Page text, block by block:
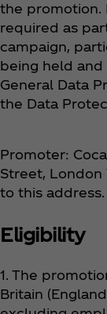
the promotion.
required as
campaign,
being held
General Data
the Data
Promoter:
Street, London
to this address.
Eligibility
1. The
Britain